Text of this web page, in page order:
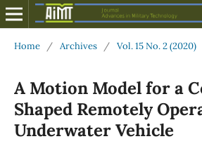
Home / Archives / Vol. 15 No. 2 (2020)
A Motion Model for a
Shaped Remotely
Underwater Vehicle